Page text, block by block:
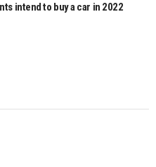
intend to buy a car in 2022